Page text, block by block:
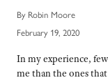
By Robin Moore
February 19, 2020
In my experience,
me than the ones